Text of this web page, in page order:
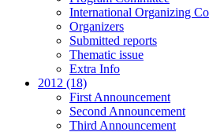
International Organizing
Organizers
Submitted reports
Thematic issue
Extra Info
2012 (18)
First Announcement
Second Announcement
Third Announcement